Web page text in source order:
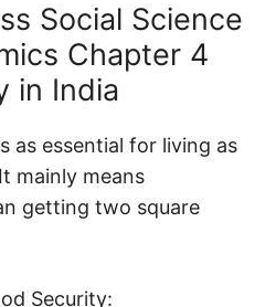
Social Science
Chapter 4
in India
as essential for living as
mainly means
getting two square
Security: